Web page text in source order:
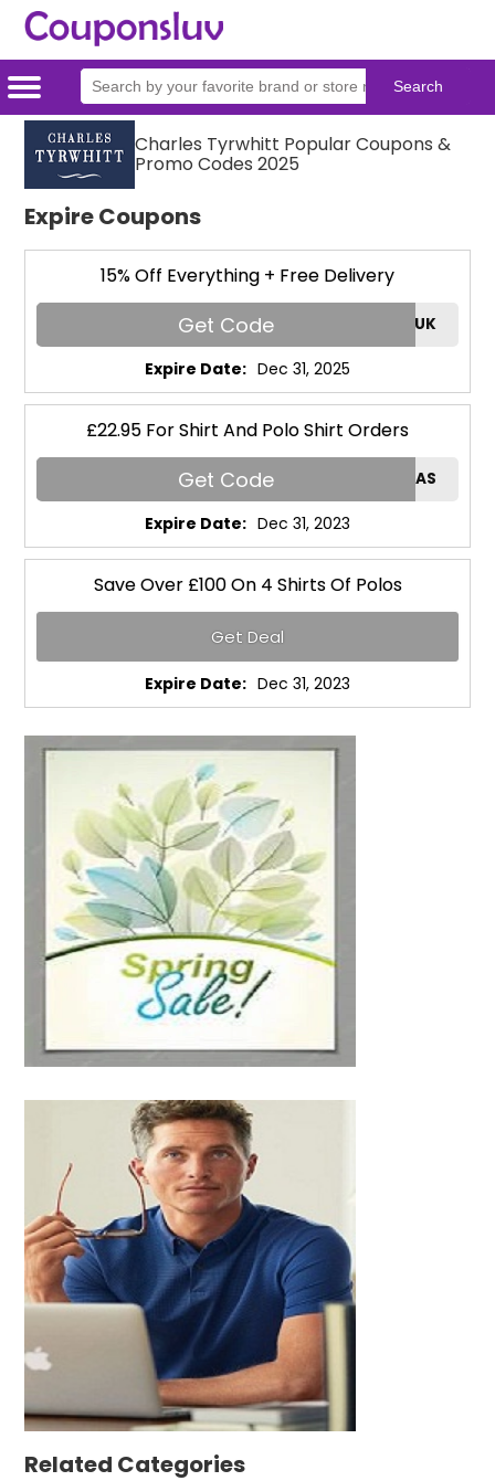
Home
Categories
Stores Charles Tyrwhitt Popular Coupons &
Promo Codes 2025
Expire Coupons
15% Off Everything + Free Delivery
Get Code HELLO15UK
Expire Date: Dec 31, 2025
£22.95 For Shirt And Polo Shirt Orders
Get Code THOMAS
Expire Date: Dec 31, 2023
Save Over £100 On 4 Shirts Of Polos
Get Deal
Expire Date: Dec 31, 2023
Related Categories